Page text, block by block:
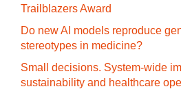
Trailblazers Award
Do new AI models reproduce
stereotypes in medicine?
Small decisions. System-wide
sustainability and healthcare